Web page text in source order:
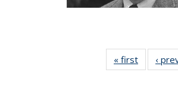
« first News
‹